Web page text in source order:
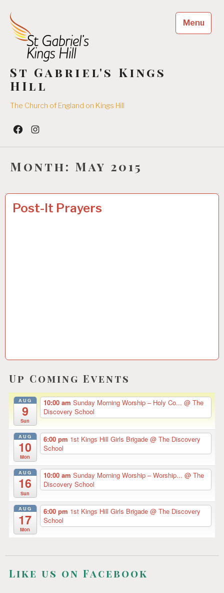
content
St Gabriel's Kings
HIll
The Church of England on Kings Hill
Facebook
Insta
Menu
Month: May 2015
SUNDAY
SERVICES
Post-It Prayers
1
7
Up Coming Events
AUG
9
Sun
10:00 am Sunday Morning Worship – Holy Co... @ The
Discovery School
AUG
10
Mon
6:00 pm 1st Kings Hill Girls Brigade @ The Discovery
School
AUG
16
Sun
10:00 am Sunday Morning Worship – Worship... @ The
Discovery School
AUG
17
Mon
6:00 pm 1st Kings Hill Girls Brigade @ The Discovery
School
Like us on Facebook